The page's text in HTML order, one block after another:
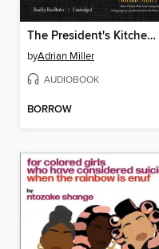
The President's Kitchen Cabinet
byAdrian Miller
AUDIOBOOK
BORROW